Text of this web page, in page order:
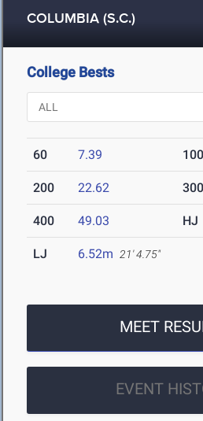
COLUMBIA (S.C.)
College Bests
60 7.39 100
200 22.62 300
400 49.03 HJ
LJ 6.52m 21' 4.75"
MEET
EVENT